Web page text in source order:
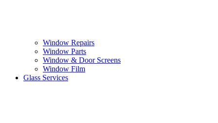
Window Repairs
Window Parts
Window & Door Screens
Window Film
Glass Services